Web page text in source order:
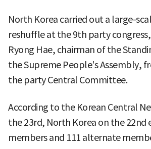
North Korea carried out a large-
reshuffle at the 9th party
Ryong Hae, chairman of the
the Supreme People's Assembly,
the party Central Committee.
According to the Korean Central
the 23rd, North Korea on the 22nd
members and 111 alternate